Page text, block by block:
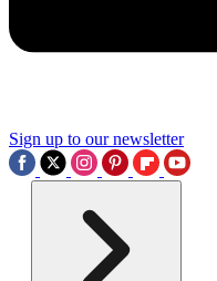
Sign up to our newsletter